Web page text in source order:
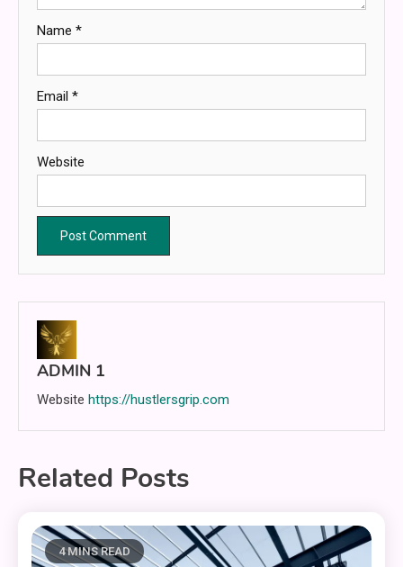
Name *
Email *
Website
ADMIN 1
Website https://hustlersgrip.com
Related Posts
4 MINS READ